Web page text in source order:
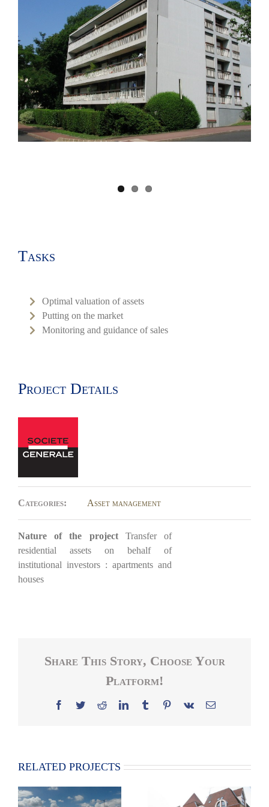
Tasks
Optimal valuation of assets
Putting on the market
Monitoring and guidance of sales
Project Details
Categories: Asset management
Nature of the projectTransfer of
residential assets on behalf of
institutional investors : apartments and
houses
Share This Story, Choose Your
Platform!
Facebook
TwitterRedditLinkedInTumblrPinterest
Vk Email
RELATED PROJECTS